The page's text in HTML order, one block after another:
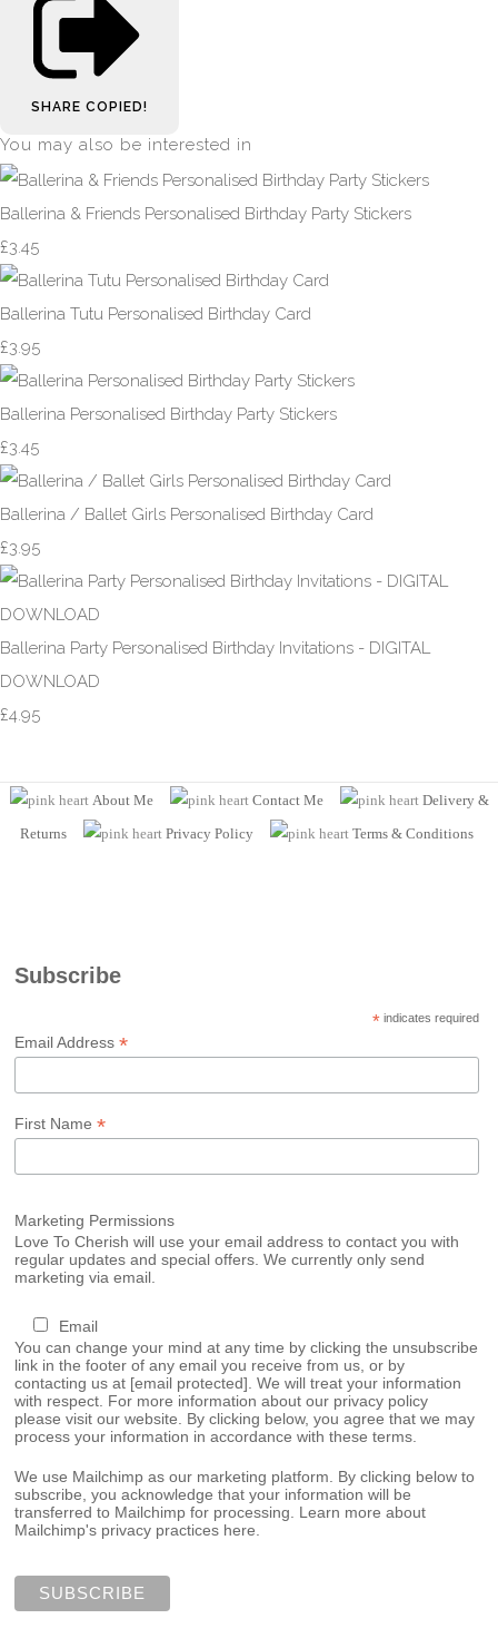
SHARE COPIED!
You may also be interested in
Ballerina & Friends Personalised Birthday Party Stickers
£3.45
Ballerina Tutu Personalised Birthday Card
£3.95
Ballerina Personalised Birthday Party Stickers
£3.45
Ballerina / Ballet Girls Personalised Birthday Card
£3.95
Ballerina Party Personalised Birthday Invitations - DIGITAL
DOWNLOAD
£4.95
About Me Contact Me
Delivery &
Returns
Privacy Policy Terms & Conditions
Subscribe
*indicates required
Email Address*
First Name*
Marketing Permissions
Love To Cherish will use your email address to contact you with
regular updates and special offers. We currently only send
marketing via email.
Email
You can change your mind at any time by clicking the unsubscribe
link in the footer of any email you receive from us, or by
contacting us at [email protected] . We will treat your information
with respect. For more information about our privacy policy
please visit our website. By clicking below, you agree that we may
process your information in accordance with these terms.
We use Mailchimp as our marketing platform. By clicking below to
subscribe, you acknowledge that your information will be
transferred to Mailchimp for processing. Learn more about
Mailchimp's privacy practices here.